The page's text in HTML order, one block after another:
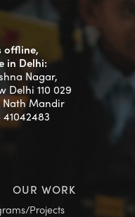
offline,
in Delhi:
Nagar,
Delhi 110 029
Nath Mandir
OUR WORK
Projects